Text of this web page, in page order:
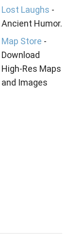
Lost Laughs -
Ancient Humor.
Map Store -
Download
High-Res Maps
and Images